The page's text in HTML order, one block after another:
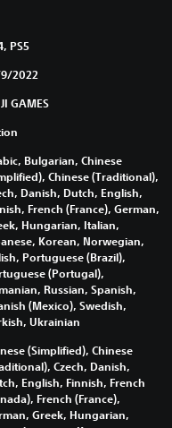
PS5
2022
GAMES
Bulgarian, Chinese
Chinese (Traditional),
Danish, Dutch, English,
French (France), German,
Hungarian, Italian,
Korean, Norwegian,
Portuguese (Brazil),
(Portugal),
Russian, Spanish,
(Mexico), Swedish,
Ukrainian
(Simplified), Chinese
Czech, Danish,
English, Finnish, French
French (France),
Greek, Hungarian,